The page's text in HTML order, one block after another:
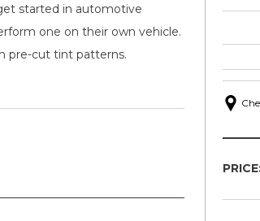
started in automotive
one on their own vehicle.
pre-cut tint patterns.